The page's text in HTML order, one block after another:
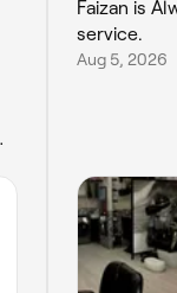
Faizan is
service.
Aug 5, 2026